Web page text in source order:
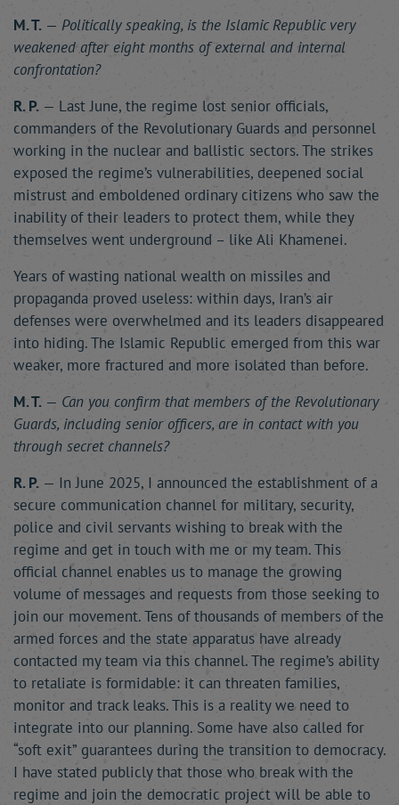
M. T. — Politically speaking, is the Islamic Republic very
weakened after eight months of external and internal
confrontation?
R. P. — Last June, the regime lost senior officials,
commanders of the Revolutionary Guards and personnel
working in the nuclear and ballistic sectors. The strikes
exposed the regime’s vulnerabilities, deepened social
mistrust and emboldened ordinary citizens who saw the
inability of their leaders to protect them, while they
themselves went underground – like Ali Khamenei.
Years of wasting national wealth on missiles and
propaganda proved useless: within days, Iran’s air
defenses were overwhelmed and its leaders disappeared
into hiding. The Islamic Republic emerged from this war
weaker, more fractured and more isolated than before.
M. T. — Can you confirm that members of the Revolutionary
Guards, including senior officers, are in contact with you
through secret channels?
R. P. — In June 2025, I announced the establishment of a
secure communication channel for military, security,
police and civil servants wishing to break with the
regime and get in touch with me or my team. This
official channel enables us to manage the growing
volume of messages and requests from those seeking to
join our movement. Tens of thousands of members of the
armed forces and the state apparatus have already
contacted my team via this channel. The regime’s ability
to retaliate is formidable: it can threaten families,
monitor and track leaks. This is a reality we need to
integrate into our planning. Some have also called for
“soft exit” guarantees during the transition to democracy.
I have stated publicly that those who break with the
regime and join the democratic project will be able to